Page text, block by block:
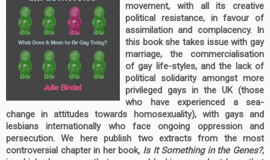
movement, with all its creative
political resistance, in favour of
assimilation and complacency. In
this book she takes issue with gay
marriage, the commercialisation
of gay life-styles, and the lack of
political solidarity amongst more
privileged gays in the UK (those
who have experienced a sea-
change in attitudes towards homosexuality), with gays and
lesbians internationally who face ongoing oppression and
persecution. We here publish two extracts from the most
controversial chapter in her book, Is It Something in the Genes?,